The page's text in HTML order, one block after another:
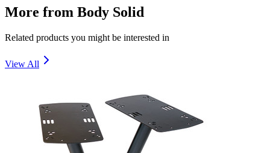
More from Body Solid
Related products you might be interested in
View All